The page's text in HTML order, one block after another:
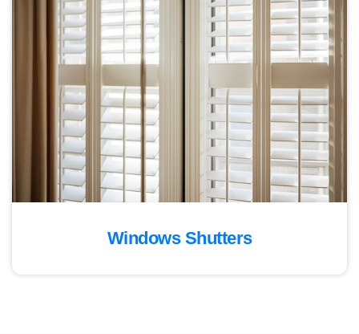
Windows Shutters